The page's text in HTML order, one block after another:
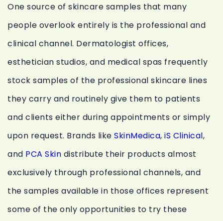
One source of skincare samples that many
people overlook entirely is the professional and
clinical channel. Dermatologist offices,
esthetician studios, and medical spas frequently
stock samples of the professional skincare lines
they carry and routinely give them to patients
and clients either during appointments or simply
upon request. Brands likeSkinMedica,iS Clinical,
and PCA Skin distribute their products almost
exclusively through professional channels, and
the samples available in those offices represent
some of the only opportunities to try these